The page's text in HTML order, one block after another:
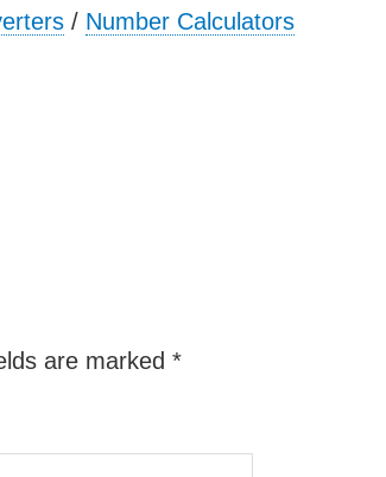
/ Number Calculators
are marked *